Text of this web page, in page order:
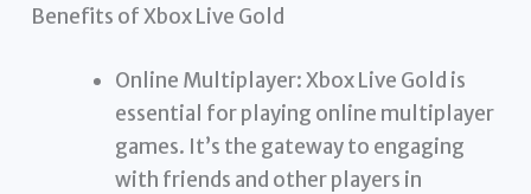
Benefits of Xbox Live Gold
Online Multiplayer: Xbox Live Gold is
essential for playing online multiplayer
games. It’s the gateway to engaging
with friends and other players in